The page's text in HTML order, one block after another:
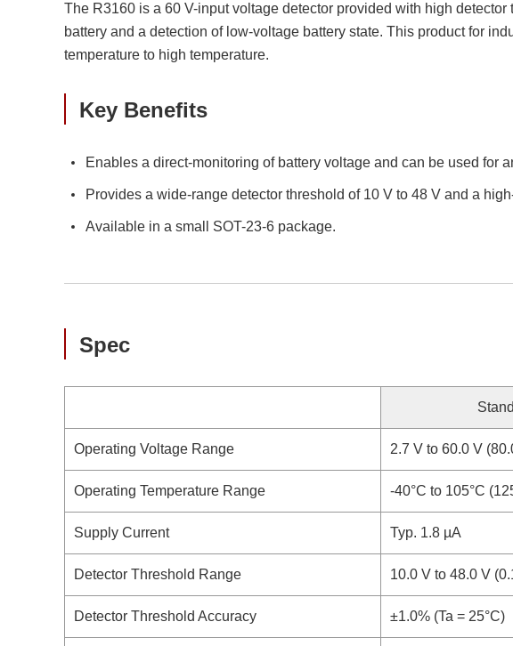
The R3160 is a 60 V-input voltage detector provided with high
battery and a detection of low-voltage battery state. This product for
temperature to high temperature.
Key Benefits
Enables a direct-monitoring of battery voltage and can be used for
Provides a wide-range detector threshold of 10 V to 48 V and a
Available in a small SOT-23-6 package.
Spec
Operating Voltage Range 2.7 V to 60.0 V
Operating Temperature Range -40°C to 105°C
Supply Current Typ. 1.8 µA
Detector Threshold Range 10.0 V to 48.0 V
Detector Threshold Accuracy ±1.0% (Ta = 25°C)